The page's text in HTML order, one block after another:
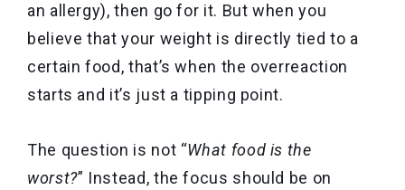
an allergy), then go for it. But when you
believe that your weight is directly tied to a
certain food, that’s when the overreaction
starts and it’s just a tipping point.
The question is not “What food is the
worst?” Instead, the focus should be on